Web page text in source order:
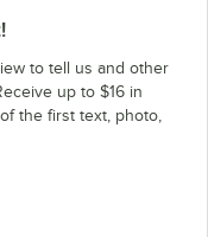
to tell us and other
up to $16 in
the first text, photo,